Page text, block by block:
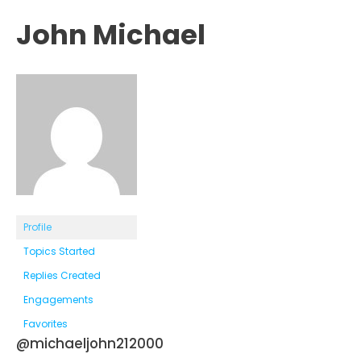
John Michael
Profile
Topics Started
Replies Created
Engagements
Favorites
@michaeljohn212000